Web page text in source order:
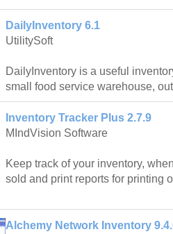
DailyInventory 6.1
UtilitySoft
DailyInventory is a useful
small food service warehouse,
Inventory Tracker Plus 2.7.9
MIndVision Software
Keep track of your inventory,
sold and print reports for printing
Alchemy Network Inventory